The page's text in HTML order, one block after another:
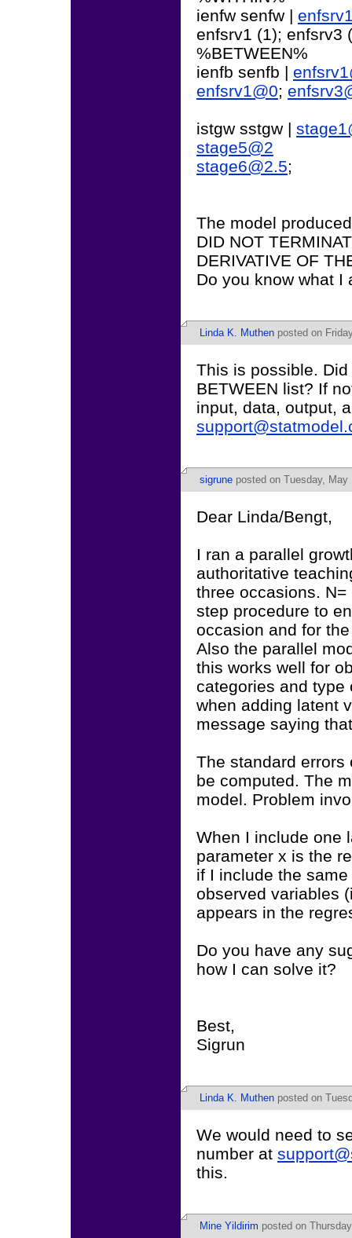
ienfw senfw |
enfsrv1 (1); enfsrv3
%BETWEEN%
ienfb senfb |
enfsrv1@0;
istgw sstgw |
stage5@2
stage6@2.5;
The model
DID NOT
DERIVATIVE OF
Do you know what I
Linda K. Muthen posted on
This is possible.
BETWEEN list? If
input, data, output,
sigrune posted on Tuesday,
Dear Linda/Bengt,
I ran a parallel
authoritative
three occasions.
step procedure to
occasion and for
Also the parallel
this works well for
categories and type
when adding latent
message saying
The standard errors
be computed. The
model. Problem
When I include one
parameter x is the
if I include the
observed variables
appears in the
Do you have any
how I can solve it?
Best,
Sigrun
Linda K. Muthen posted on
We would need to
number at
this.
Mine Yildirim posted on